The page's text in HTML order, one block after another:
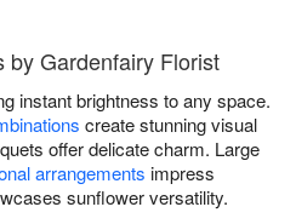
by Gardenfairy Florist
instant brightness to any space.
create stunning visual
offer delicate charm. Large
arrangements impress
sunflower versatility.